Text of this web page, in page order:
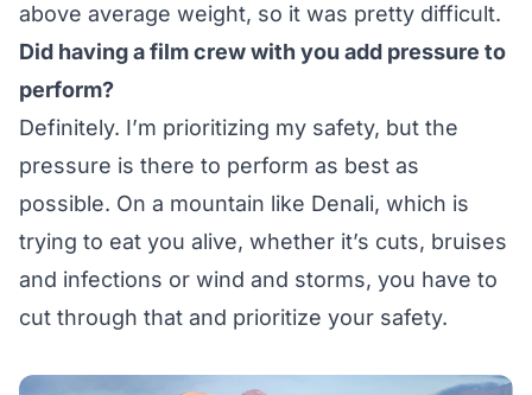
above average weight, so it was pretty difficult.
Did having a film crew with you add pressure to
perform?
Definitely. I’m prioritizing my safety, but the
pressure is there to perform as best as
possible. On a mountain like Denali, which is
trying to eat you alive, whether it’s cuts, bruises
and infections or wind and storms, you have to
cut through that and prioritize your safety.